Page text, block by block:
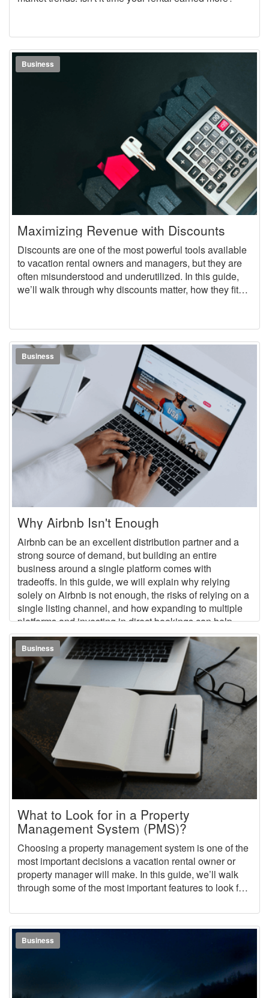
Business
Maximizing Revenue with Discounts
Discounts are one of the most powerful tools available
to vacation rental owners and managers, but they are
often misunderstood and underutilized. In this guide,
we’ll walk through why discounts matter, how they fit
Business
Why Airbnb Isn't Enough
Airbnb can be an excellent distribution partner and a
strong source of demand, but building an entire
business around a single platform comes with
tradeoffs. In this guide, we will explain why relying
solely on Airbnb is not enough, the risks of relying on a
single listing channel, and how expanding to multiple
platforms and investing in direct bookings can help
build a more stable, flexible vacation rental business.
Business
What to Look for in a Property
Management System (PMS)?
Choosing a property management system is one of the
most important decisions a vacation rental owner or
property manager will make. In this guide, we’ll walk
through some of the most important features to look for
property management software (PMS).
Business